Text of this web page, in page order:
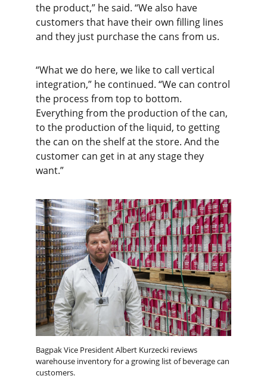
the product,” he said. “We also have
customers that have their own filling lines
and they just purchase the cans from us.
“What we do here, we like to call vertical
integration,” he continued. “We can control
the process from top to bottom.
Everything from the production of the can,
to the production of the liquid, to getting
the can on the shelf at the store. And the
customer can get in at any stage they
want.”
Bagpak Vice President Albert Kurzecki reviews
warehouse inventory for a growing list of beverage can
customers.